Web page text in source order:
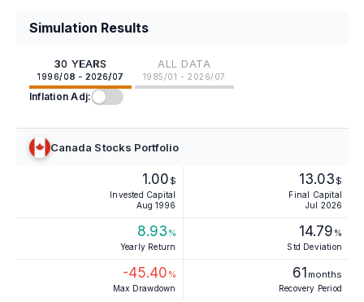
Simulation Results
30 YEARS
1996/08 - 2026/07
ALL DATA
1985/01 - 2026/07
Inflation Adj:
Canada Stocks Portfolio
1.00 $
Invested Capital
Aug 1996
13.03 $
Final Capital
Jul 2026
8.93 %
Yearly Return
14.79 %
Std Deviation
-45.40 %
Max Drawdown
61 months
Recovery Period